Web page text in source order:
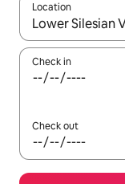
Location
When results are
Check in
Check out